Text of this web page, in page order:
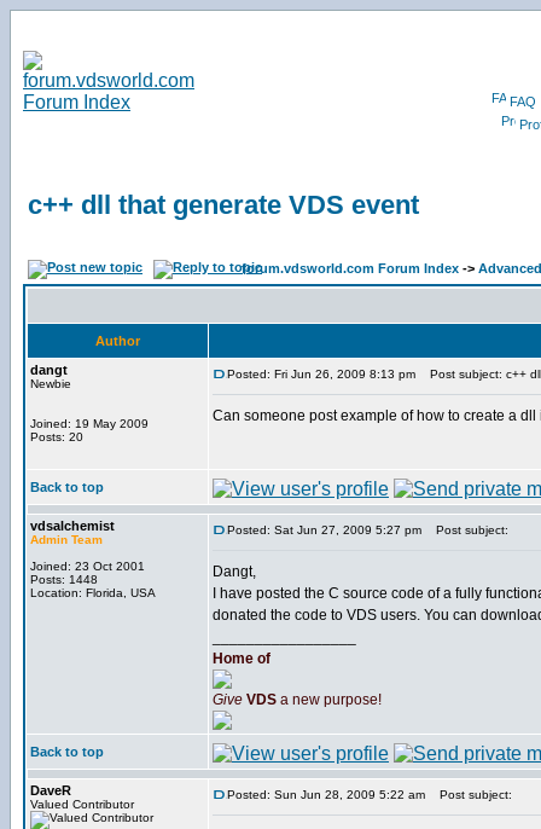
FAQ
c++ dll that generate VDS event
forum.vdsworld.com Forum Index ->
Author
dangt
Newbie
Joined: 19 May 2009
Posts: 20
Posted: Fri Jun 26, 2009 8:13 pm Post subject: c++
Can someone post example of how to create a
Back to top
vdsalchemist
Admin Team
Joined: 23 Oct 2001
Posts: 1448
Location: Florida, USA
Posted: Sat Jun 27, 2009 5:27 pm Post subject:
Dangt,
I have posted the C source code of a fully
donated the code to VDS users. You can
Home of
Give VDS a new purpose!
Back to top
DaveR
Valued Contributor
Posted: Sun Jun 28, 2009 5:22 am Post subject: